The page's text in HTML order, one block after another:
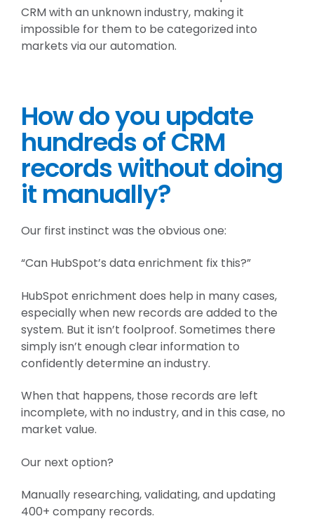
CRM with an unknown industry, making it
impossible for them to be categorized into
markets via our automation.
How do you update
hundreds of CRM
records without doing
it manually?
Our first instinct was the obvious one:
“Can HubSpot’s data enrichment fix this?”
HubSpot enrichment does help in many cases,
especially when new records are added to the
system. But it isn’t foolproof. Sometimes there
simply isn’t enough clear information to
confidently determine an industry.
When that happens, those records are left
incomplete, with no industry, and in this case, no
market value.
Our next option?
Manually researching, validating, and updating
400+ company records.